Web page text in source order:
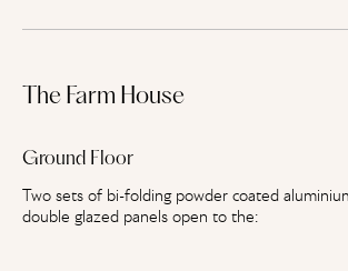
The Farm House
Ground Floor
Two sets of bi-folding powder coated
double glazed panels open to the: